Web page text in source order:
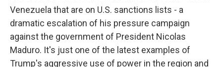
Venezuela that are on U.S. sanctions lists - a
dramatic escalation of his pressure campaign
against the government of President Nicolas
Maduro. It's just one of the latest examples of
Trump's aggressive use of power in the region and